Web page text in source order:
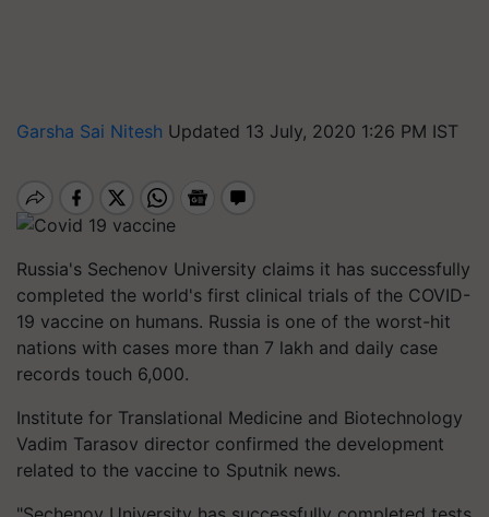
Garsha Sai Nitesh Updated 13 July, 2020 1:26 PM IST
Russia's Sechenov University claims it has successfully
completed the world's first clinical trials of the COVID-
19 vaccine on humans. Russia is one of the worst-hit
nations with cases more than 7 lakh and daily case
records touch 6,000.
Institute for Translational Medicine and Biotechnology
Vadim Tarasov director confirmed the development
related to the vaccine to Sputnik news.